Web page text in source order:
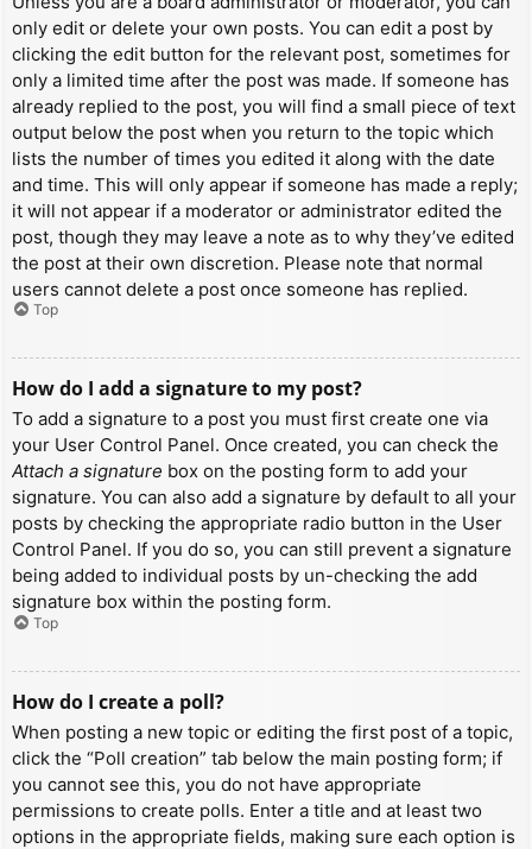
only edit or delete your own posts. You can edit a post by
clicking the edit button for the relevant post, sometimes for
only a limited time after the post was made. If someone has
already replied to the post, you will find a small piece of text
output below the post when you return to the topic which
lists the number of times you edited it along with the date
and time. This will only appear if someone has made a reply;
it will not appear if a moderator or administrator edited the
post, though they may leave a note as to why they’ve edited
the post at their own discretion. Please note that normal
users cannot delete a post once someone has replied.
Top
How do I add a signature to my post?
To add a signature to a post you must first create one via
your User Control Panel. Once created, you can check the
Attach a signature box on the posting form to add your
signature. You can also add a signature by default to all your
posts by checking the appropriate radio button in the User
Control Panel. If you do so, you can still prevent a signature
being added to individual posts by un-checking the add
signature box within the posting form.
Top
How do I create a poll?
When posting a new topic or editing the first post of a topic,
click the “Poll creation” tab below the main posting form; if
you cannot see this, you do not have appropriate
permissions to create polls. Enter a title and at least two
options in the appropriate fields, making sure each option is